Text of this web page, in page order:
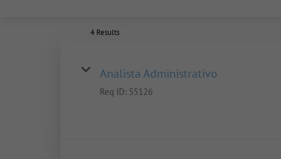
4 Results
Analista Administrativo
Req ID: 55126